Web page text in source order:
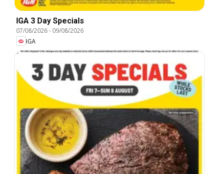
IGA 3 Day Specials
07/08/2026- 09/08/2026
IGA